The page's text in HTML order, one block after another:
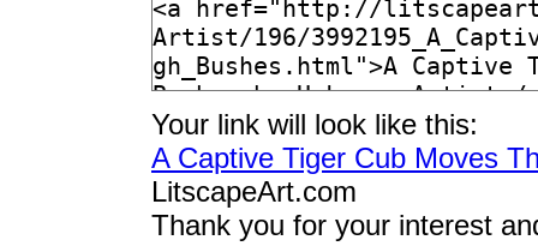
Your link will look like this:
A Captive Tiger Cub Moves
LitscapeArt.com
Thank you for your interest